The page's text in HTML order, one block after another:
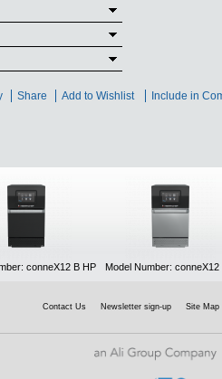
Share Add to Wishlist Include in
conneX12 B HP Model Number: conneX12
Contact Us Newsletter sign-up Site Map